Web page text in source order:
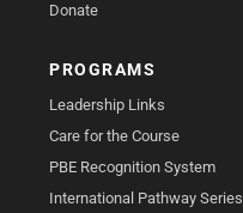
Donate
PROGRAMS
Leadership Links
Care for the Course
PBE Recognition System
International Pathway Series